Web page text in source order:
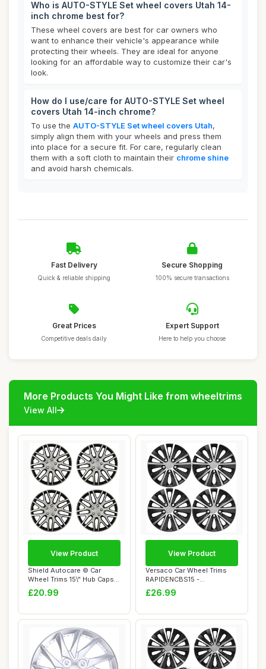
Who is AUTO-STYLE Set wheel covers Utah 14-
inch chrome best for?
These wheel covers are best for car owners who
want to enhance their vehicle's appearance while
protecting their wheels. They are ideal for anyone
looking for an affordable way to customize their car's
look.
How do I use/care for AUTO-STYLE Set wheel
covers Utah 14-inch chrome?
To use the AUTO-STYLE Set wheel covers Utah,
simply align them with your wheels and press them
into place for a secure fit. For care, regularly clean
them with a soft cloth to maintain their chrome shine
and avoid harsh chemicals.
Fast Delivery
Quick & reliable shipping
Secure Shopping
100% secure transactions
Great Prices
Competitive deals daily
Expert Support
Here to help you choose
More Products You Might Like from wheeltrims
View All
Shield Autocare © Car
Wheel Trims 15\" Hub Caps
Plastic Cov...
£20.99
View Product
Versaco Car Wheel Trims
RAPIDENCBS15 -
Black/Silver 15 Inch ...
£26.99
View Product